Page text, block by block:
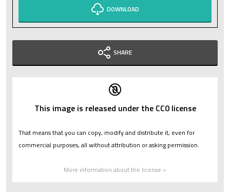
DOWNLOAD
SHARE
This image is released under the CC0 license
That means that you can copy, modify and distribute it, even for
commercial purposes, all without attribution or asking permission.
More information about the license »